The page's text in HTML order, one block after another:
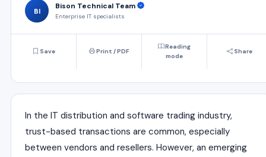
BI
Bison Technical Team
Enterprise IT specialists
Save Print / PDF
Reading
mode
Share
In the IT distribution and software trading industry,
trust-based transactions are common, especially
between vendors and resellers. However, an emerging